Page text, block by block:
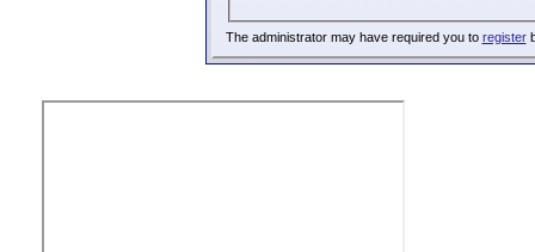
The administrator may have required you to register